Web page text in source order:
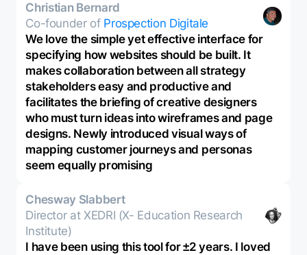
Christian Bernard
Co-founder of Prospection Digitale
We love the simple yet effective interface for
specifying how websites should be built. It
makes collaboration between all strategy
stakeholders easy and productive and
facilitates the briefing of creative designers
who must turn ideas into wireframes and page
designs. Newly introduced visual ways of
mapping customer journeys and personas
seem equally promising
Chesway Slabbert
Director at XEDRI (X- Education Research
Institute)
I have been using this tool for ±2 years. I loved